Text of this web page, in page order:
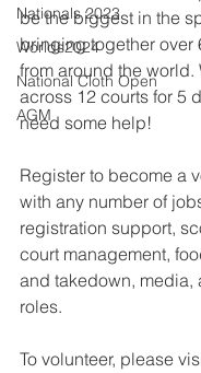
Nationals 2023
Worlds2024
National Cloth Open
AGM
be the biggest in the
bringing together over
from around the world.
across 12 courts for 5
need some help!
Register to become a
with any number of
registration support,
court management,
and takedown, media,
roles.
To volunteer, please